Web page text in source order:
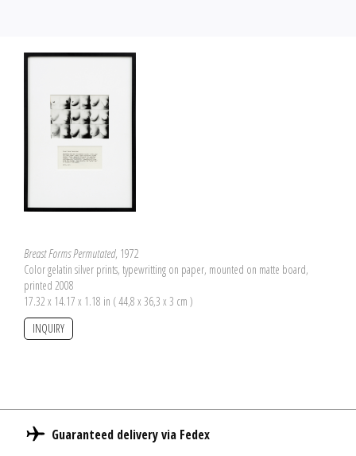
Breast Forms Permutated, 1972
Color gelatin silver prints, typewritting on paper, mounted on matte board,
printed 2008
17.32 x 14.17 x 1.18 in ( 44,8 x 36,3 x 3 cm )
INQUIRY
Guaranteed delivery via Fedex